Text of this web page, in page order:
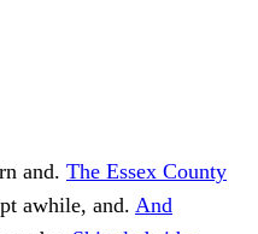
and. The Essex County
awhile, and. And